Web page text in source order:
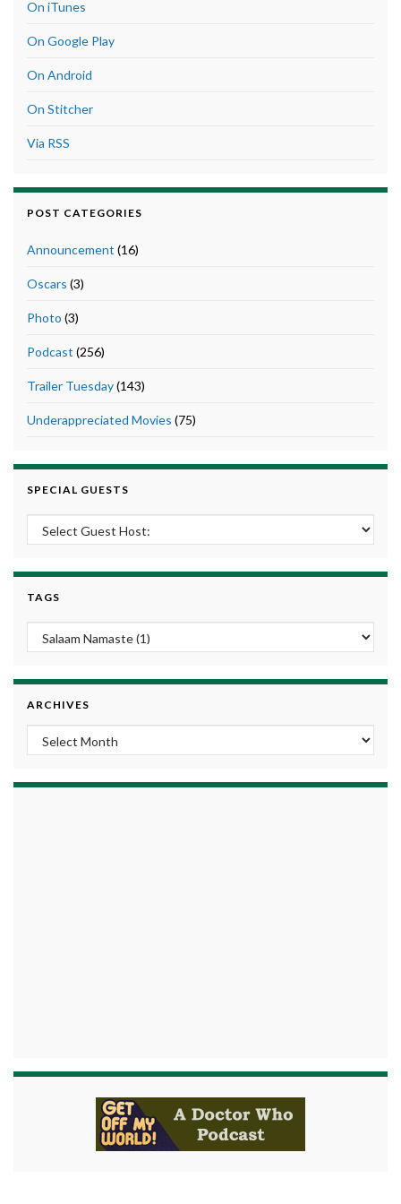
On iTunes
On Google Play
On Android
On Stitcher
Via RSS
POST CATEGORIES
Announcement (16)
Oscars (3)
Photo (3)
Podcast (256)
Trailer Tuesday(143)
Underappreciated Movies (75)
SPECIAL GUESTS
TAGS
ARCHIVES
Archives